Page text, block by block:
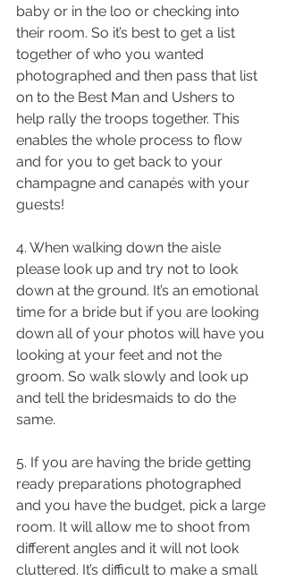
baby or in the loo or checking into
their room. So it’s best to get a list
together of who you wanted
photographed and then pass that list
on to the Best Man and Ushers to
help rally the troops together. This
enables the whole process to flow
and for you to get back to your
champagne and canapés with your
guests!
4. When walking down the aisle
please look up and try not to look
down at the ground. It’s an emotional
time for a bride but if you are looking
down all of your photos will have you
looking at your feet and not the
groom. So walk slowly and look up
and tell the bridesmaids to do the
same.
5. If you are having the bride getting
ready preparations photographed
and you have the budget, pick a large
room. It will allow me to shoot from
different angles and it will not look
cluttered. It’s difficult to make a small